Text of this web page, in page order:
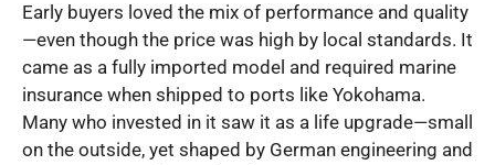
Early buyers loved the mix of performance and quality
—even though the price was high by local standards. It
came as a fully imported model and required marine
insurance when shipped to ports like Yokohama.
Many who invested in it saw it as a life upgrade—small
on the outside, yet shaped by German engineering and